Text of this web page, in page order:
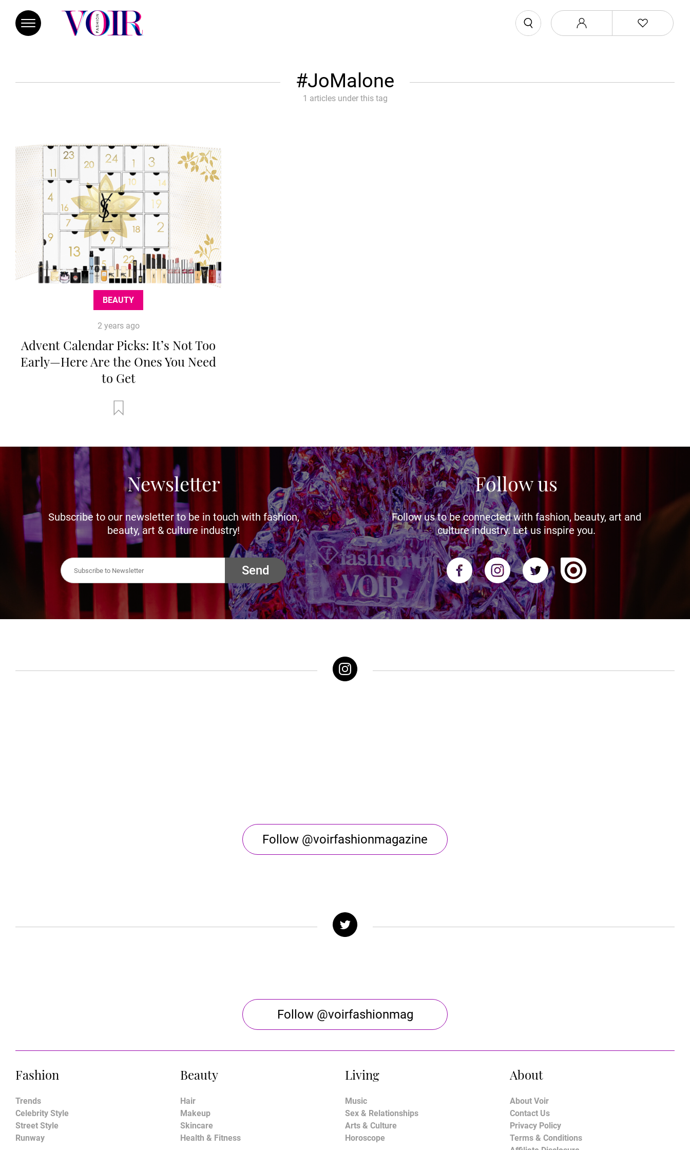
JoMalone
1 articles under this tag
BEAUTY
2 years ago
Advent Calendar Picks: It’s Not Too
Early—Here Are the Ones You Need
to Get
Newsletter
Subscribe to our newsletter to be in touch with fashion,
beauty, art & culture industry!
Send
Follow us
Follow us to be connected with fashion, beauty, art and
culture industry. Let us inspire you.
Follow @voirfashionmagazine
Follow @voirfashionmag
Fashion
Trends
Celebrity Style
Street Style
Runway
Beauty
Hair
Makeup
Skincare
Health & Fitness
Living
Music
Sex & Relationships
Arts & Culture
Horoscope
About
About Voir
Contact Us
Privacy Policy
Terms & Conditions